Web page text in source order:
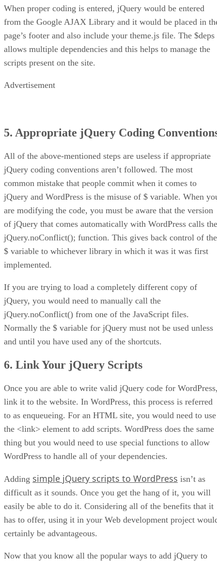
When proper coding is entered, jQuery would be entered
from the Google AJAX Library and it would be placed in
page’s footer and also include your theme.js file. The $deps
allows multiple dependencies and this helps to manage the
scripts present on the site.
Advertisement
5. Appropriate jQuery Coding
All of the above-mentioned steps are useless if appropriate
jQuery coding conventions aren’t followed. The most
common mistake that people commit when it comes to
jQuery and WordPress is the misuse of $ variable. When
are modifying the code, you must be aware that the version
of jQuery that comes automatically with WordPress calls the
jQuery.noConflict(); function. This gives back control of the
$ variable to whichever library in which it was it was first
implemented.
If you are trying to load a completely different copy of
jQuery, you would need to manually call the
jQuery.noConflict() from one of the JavaScript files.
Normally the $ variable for jQuery must not be used unless
and until you have used any of the shortcuts.
6. Link Your jQuery Scripts
Once you are able to write valid jQuery code for
link it to the website. In WordPress, this process is referred
to as enqueueing. For an HTML site, you would need to use
the <link> element to add scripts. WordPress does the same
thing but you would need to use special functions to allow
WordPress to handle all of your dependencies.
Adding simple jQuery scripts to WordPress isn’t as
difficult as it sounds. Once you get the hang of it, you will
easily be able to do it. Considering all of the benefits that it
has to offer, using it in your Web development project
certainly be advantageous.
Now that you know all the popular ways to add jQuery to